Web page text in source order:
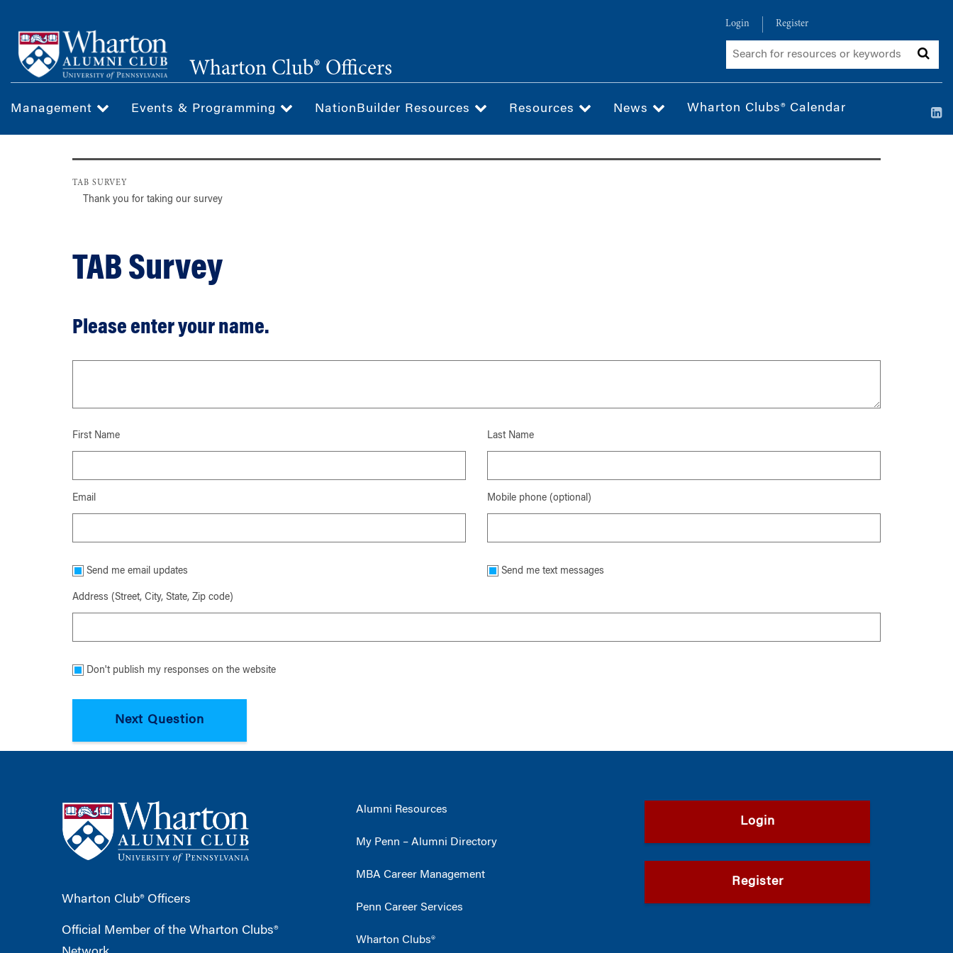
main
content
Login Register
Wharton Club® Officers
Management Events & Programming NationBuilder Resources Resources News Wharton Clubs® Calendar
TAB SURVEY
Thank you for taking our survey
TAB Survey
Please enter your name.
First Name Last Name
Email Mobile phone (optional)
Send me email updates Send me text messages
Address (Street, City, State, Zip code)
Don't publish my responses on the website
Wharton Club® Officers
Official Member of the Wharton Clubs®
Alumni Resources
My Penn – Alumni Directory
MBA Career Management
Penn Career Services
Wharton Clubs®
Login
Register